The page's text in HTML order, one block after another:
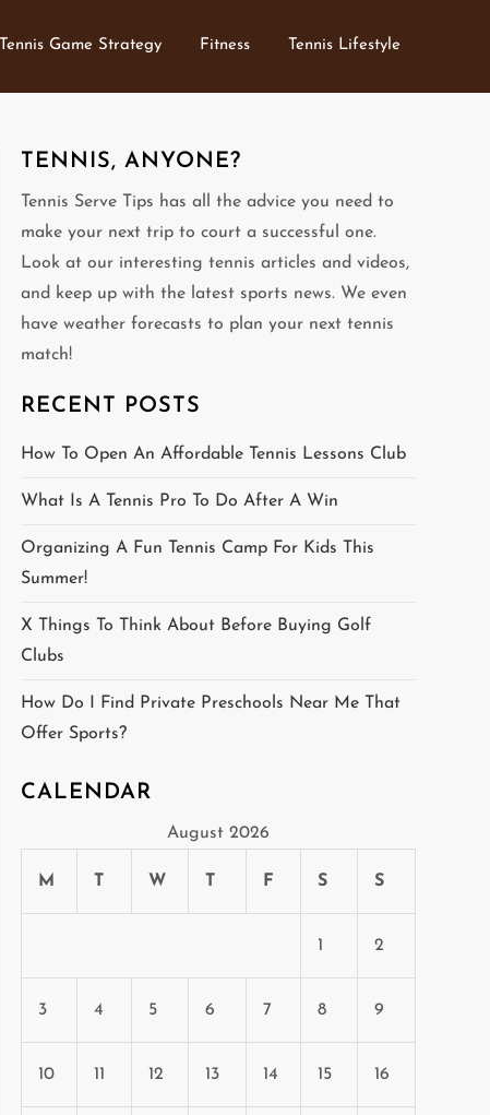
Tennis Game Strategy Fitness Tennis Lifestyle
TENNIS, ANYONE?
Tennis Serve Tips has all the advice you need to
make your next trip to court a successful one.
Look at our interesting tennis articles and videos,
and keep up with the latest sports news. We even
have weather forecasts to plan your next tennis
match!
RECENT POSTS
How To Open An Affordable Tennis Lessons Club
What Is A Tennis Pro To Do After A Win
Organizing A Fun Tennis Camp For Kids This
Summer!
X Things To Think About Before Buying Golf
Clubs
How Do I Find Private Preschools Near Me That
Offer Sports?
CALENDAR
August 2026
M T W T F S S
1 2
3 4 5 6 7 8 9
10 11 12 13 14 15 16